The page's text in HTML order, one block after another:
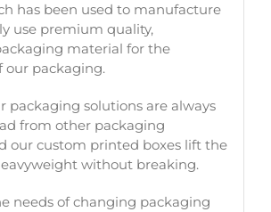
has been used to manufacture
use premium quality,
material for the
our packaging.
packaging solutions are always
from other packaging
our custom printed boxes lift the
without breaking.
needs of changing packaging